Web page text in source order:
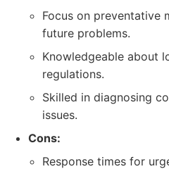
Focus on preventative
future problems.
Knowledgeable about
regulations.
Skilled in diagnosing
issues.
Cons:
Response times for